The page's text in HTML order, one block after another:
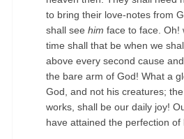
to bring their love-notes from
shall see him face to face. Oh!
time shall that be when we
above every second cause
the bare arm of God! What a
God, and not his creatures;
works, shall be our daily joy!
have attained the perfection of